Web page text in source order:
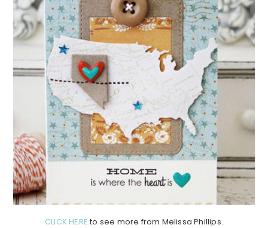
CLICK HERE to see more from Melissa Phillips.